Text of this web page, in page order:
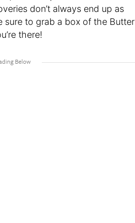
don’t always end up as
sure to grab a box of the Butter
there!